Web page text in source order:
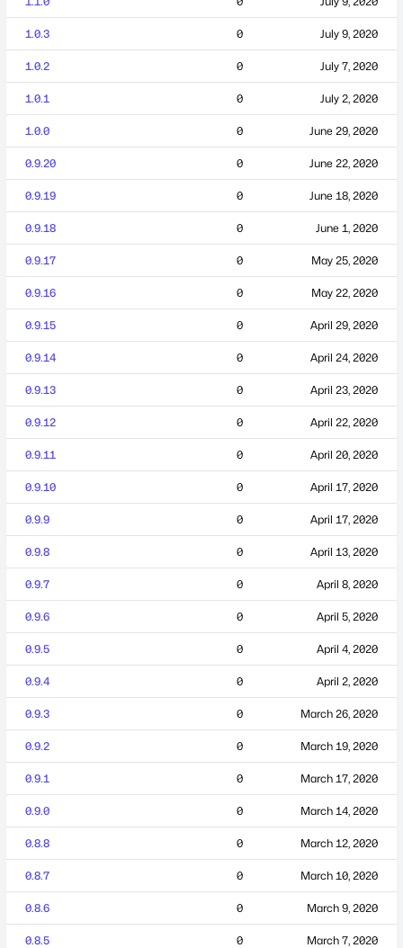
1.0.3 0 July 9, 2020
1.0.2 0 July 7, 2020
1.0.1 0 July 2, 2020
1.0.0 0 June 29, 2020
0.9.20 0 June 22, 2020
0.9.19 0 June 18, 2020
0.9.18 0 June 1, 2020
0.9.17 0 May 25, 2020
0.9.16 0 May 22, 2020
0.9.15 0 April 29, 2020
0.9.14 0 April 24, 2020
0.9.13 0 April 23, 2020
0.9.12 0 April 22, 2020
0.9.11 0 April 20, 2020
0.9.10 0 April 17, 2020
0.9.9 0 April 17, 2020
0.9.8 0 April 13, 2020
0.9.7 0 April 8, 2020
0.9.6 0 April 5, 2020
0.9.5 0 April 4, 2020
0.9.4 0 April 2, 2020
0.9.3 0 March 26, 2020
0.9.2 0 March 19, 2020
0.9.1 0 March 17, 2020
0.9.0 0 March 14, 2020
0.8.8 0 March 12, 2020
0.8.7 0 March 10, 2020
0.8.6 0 March 9, 2020
0.8.5 0 March 7, 2020